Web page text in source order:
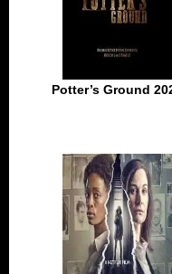
Potter’s Ground